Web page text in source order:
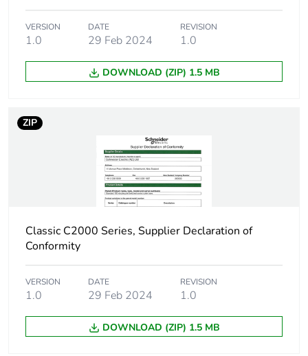
of the
manufacturing
phase [a1 to a3]
Carbon footprint
0.010727219440129814
Carbon footprint
of the distribution
0 kg CO2 eq.
of the installation
phase [a5]
Carbon footprint
of the installation
phase [a5]
0 kg CO2 eq.
Carbon footprint
0
VERSION
1.0
DATE
29 Feb 2024
REVISION
1.0
DOWNLOAD (ZIP) 1.5 MB
ZIP
Classic C2000 Series, Supplier Declaration of
Conformity
VERSION
1.0
DATE
29 Feb 2024
REVISION
1.0
DOWNLOAD (ZIP) 1.5 MB